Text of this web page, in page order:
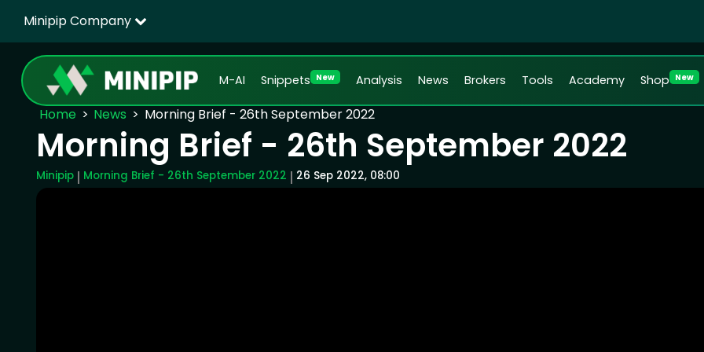
Minipip Company
M-AI Snippets New Analysis News Brokers Tools Academy Shop New
Home News Morning Brief - 26th September 2022
Morning Brief - 26th September 2022
Minipip Morning Brief - 26th September 2022 26 Sep 2022, 08:00